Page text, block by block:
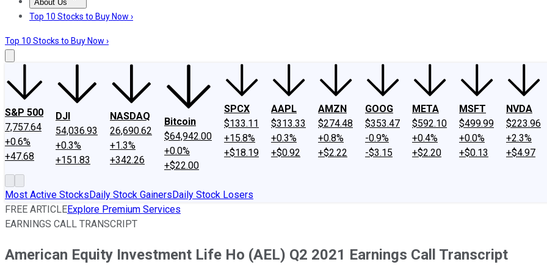
About Us
About UsContact UsInvesting Philosophy
Top 10 Stocks to Buy Now ›
Top 10 Stocks to Buy Now ›
S&P 500
7,757.64
+0.6%
+47.68
DJI
54,036.93
+0.3%
+151.83
NASDAQ
26,690.62
+1.3%
+342.26
Bitcoin
$64,942.00
+0.0%
+$22.00
SPCX
$133.11
+15.8%
+$18.19
AAPL
$313.33
+0.3%
+$0.92
AMZN
$274.48
+0.8%
+$2.22
GOOG
$353.47
-0.9%
-$3.15
META
$592.10
+0.4%
+$2.20
MSFT
$499.99
+0.0%
+$0.13
NVDA
$223.96
+2.3%
+$4.97
Most Active StocksDaily Stock GainersDaily Stock Losers
FREE ARTICLEExplore Premium Services
EARNINGS CALL TRANSCRIPT
American Equity Investment Life Ho (AEL) Q2 2021 Earnings Call Transcript